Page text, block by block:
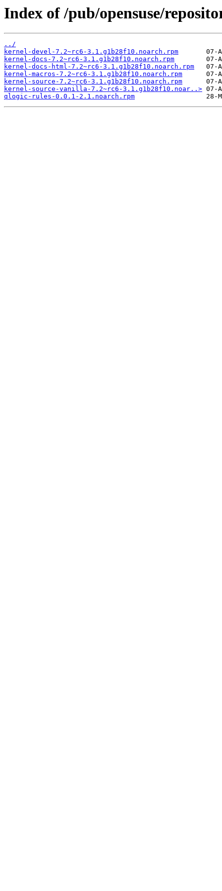
Index of /pub/opensuse/
../
kernel-devel-7.2~rc6-3.1.g1b28f10.noarch.rpm
kernel-docs-7.2~rc6-3.1.g1b28f10.noarch.rpm
kernel-docs-html-7.2~rc6-3.1.g1b28f10.noarch.rpm
kernel-macros-7.2~rc6-3.1.g1b28f10.noarch.rpm
kernel-source-7.2~rc6-3.1.g1b28f10.noarch.rpm
kernel-source-vanilla-7.2~rc6-3.1.g1b28f10.noar..>
qlogic-rules-0.0.1-2.1.noarch.rpm